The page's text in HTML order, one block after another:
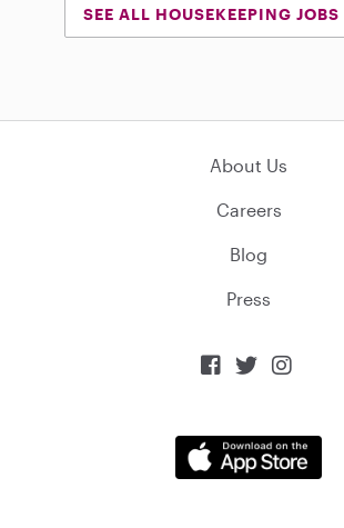
SEE ALL HOUSEKEEPING
About Us
Careers
Blog
Press
  